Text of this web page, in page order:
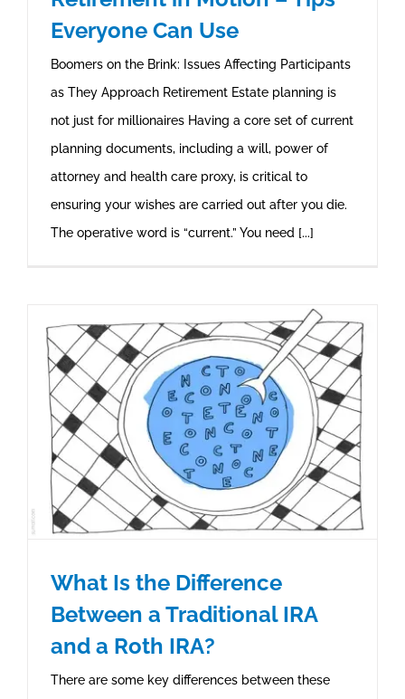
Everyone Can Use
Boomers on the Brink: Issues Affecting Participants
as They Approach Retirement Estate planning is
not just for millionaires Having a core set of current
planning documents, including a will, power of
attorney and health care proxy, is critical to
ensuring your wishes are carried out after you die.
The operative word is “current.” You need [...]
What Is the Difference
Between a Traditional IRA
and a Roth IRA?
There are some key differences between these